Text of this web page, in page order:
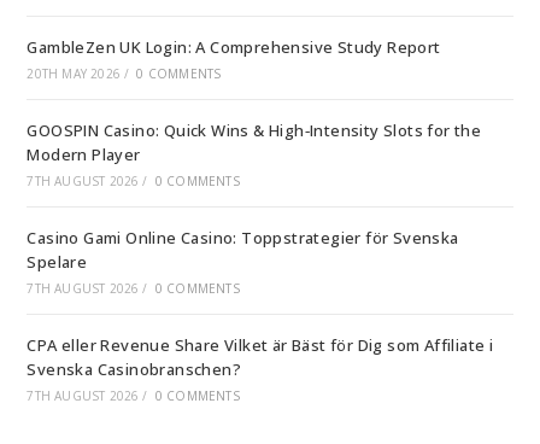
GambleZen UK Login: A Comprehensive Study Report
20TH MAY 2026 / 0 COMMENTS
GOOSPIN Casino: Quick Wins & High‑Intensity Slots for the
Modern Player
7TH AUGUST 2026 / 0 COMMENTS
Casino Gami Online Casino: Toppstrategier för Svenska
Spelare
7TH AUGUST 2026 / 0 COMMENTS
CPA eller Revenue Share Vilket är Bäst för Dig som Affiliate i
Svenska Casinobranschen?
7TH AUGUST 2026 / 0 COMMENTS